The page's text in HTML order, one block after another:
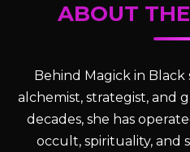
ABOUT
Behind Magick in Black
alchemist, strategist, and
decades, she has
occult, spirituality, and